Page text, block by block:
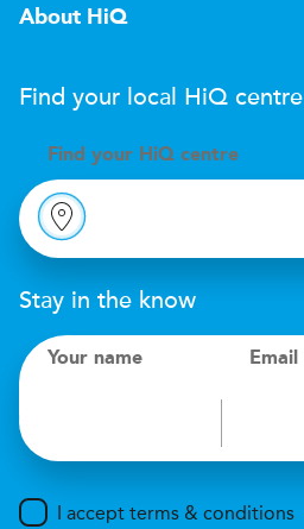
About HiQ
Find your local HiQ centre
Find your H iQ centre
Stay in the know
Your name Email
I accept terms & conditions